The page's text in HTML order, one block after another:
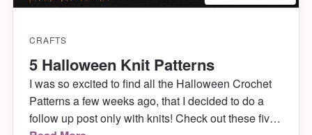
CRAFTS
5 Halloween Knit Patterns
I was so excited to find all the Halloween Crochet
Patterns a few weeks ago, that I decided to do a
follow up post only with knits! Check out these five